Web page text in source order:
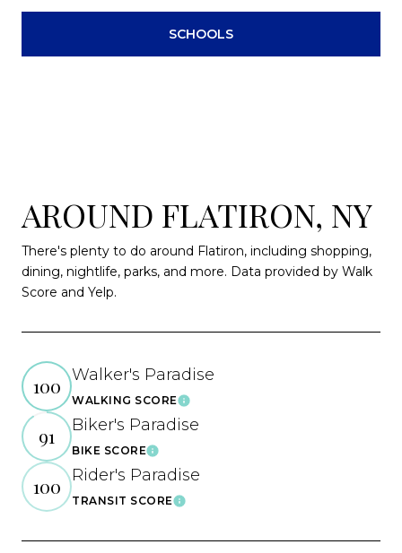
SCHOOLS
AROUND FLATIRON, NY
There's plenty to do around Flatiron, including shopping,
dining, nightlife, parks, and more. Data provided by Walk
Score and Yelp.
100 Walker's Paradise
WALKING SCORELearn More
91 Biker's Paradise
BIKE SCORELearn More
100 Rider's Paradise
TRANSIT SCORELearn More